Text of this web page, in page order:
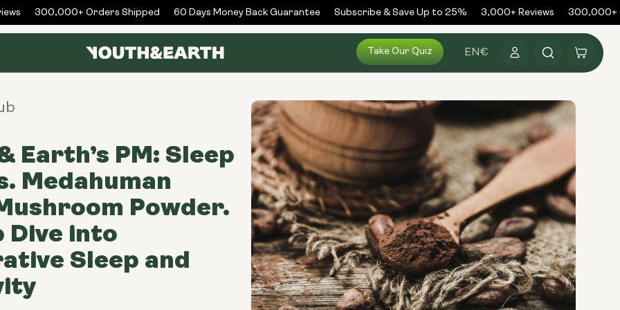
300,000+ Orders Shipped 60 Days Money Back Guarantee Subscribe & Save Up to 25% 3,000+ Reviews 300,000+
Take Our Quiz EN€
in
Cart
Earth’s PM: Sleep
Medahuman
Powder.
Dive into
Sleep and